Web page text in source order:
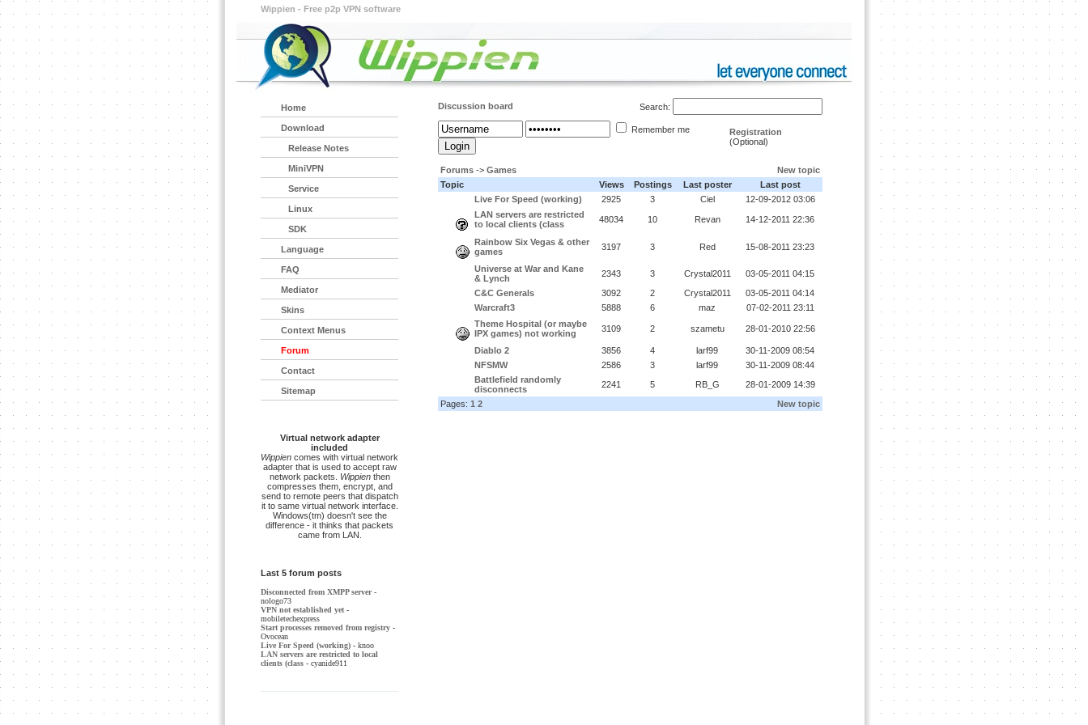
Wippien - Free p2p VPN software
Discussion board Search:
Remember me
Registration
(Optional)
Forums -> Games
New topic
Topic
Views Postings Last poster
Last post
Live For Speed (working)
2925 3 Ciel
12-09-2012 03:06
LAN servers are restricted
to local clients (class
48034 10 Revan 14-12-2011 22:36
Rainbow Six Vegas & other
games
3197 3 Red 15-08-2011 23:23
Universe at War and Kane
& Lynch
2343 3 Crystal2011
03-05-2011 04:15
C&C Generals
3092 2 Crystal2011
03-05-2011 04:14
Warcraft3
5888 6 maz
07-02-2011 23:11
Theme Hospital (or maybe
IPX games) not working
3109 2 szametu 28-01-2010 22:56
Diablo 2 3856 4 larf99
30-11-2009 08:54
NFSMW
2586 3 larf99
30-11-2009 08:44
Battlefield randomly
disconnects
2241 5 RB_G
28-01-2009 14:39
Pages: 1 2 New topic
Home
Download
Release Notes
MiniVPN
Service
Linux
SDK
Language
FAQ
Mediator
Skins
Context Menus
Forum
Contact
Sitemap
Virtual network adapter
included
Wippien comes with virtual network
adapter that is used to accept raw
network packets.
Wippienthen
compresses them, encrypt, and
send to remote peers that dispatch
it to same virtual network interface.
Windows(tm) doesn't see the
difference - it thinks that packets
came from LAN.
Last 5 forum posts
Disconnected from XMPP server-
nologo73
VPN not established yet -
mobiletechexpress
Start processes removed from registry -
Ovocean
Live For Speed (working) - knoo
LAN servers are restricted to local
clients (class - cyanide911